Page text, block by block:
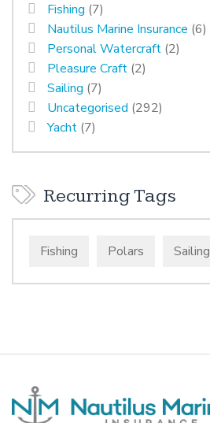
Fishing (7)
Nautilus Marine Insurance (6)
Personal Watercraft (2)
Pleasure Craft (2)
Sailing (7)
Uncategorised (292)
Yacht (7)
Recurring Tags
Fishing Polars Sailing